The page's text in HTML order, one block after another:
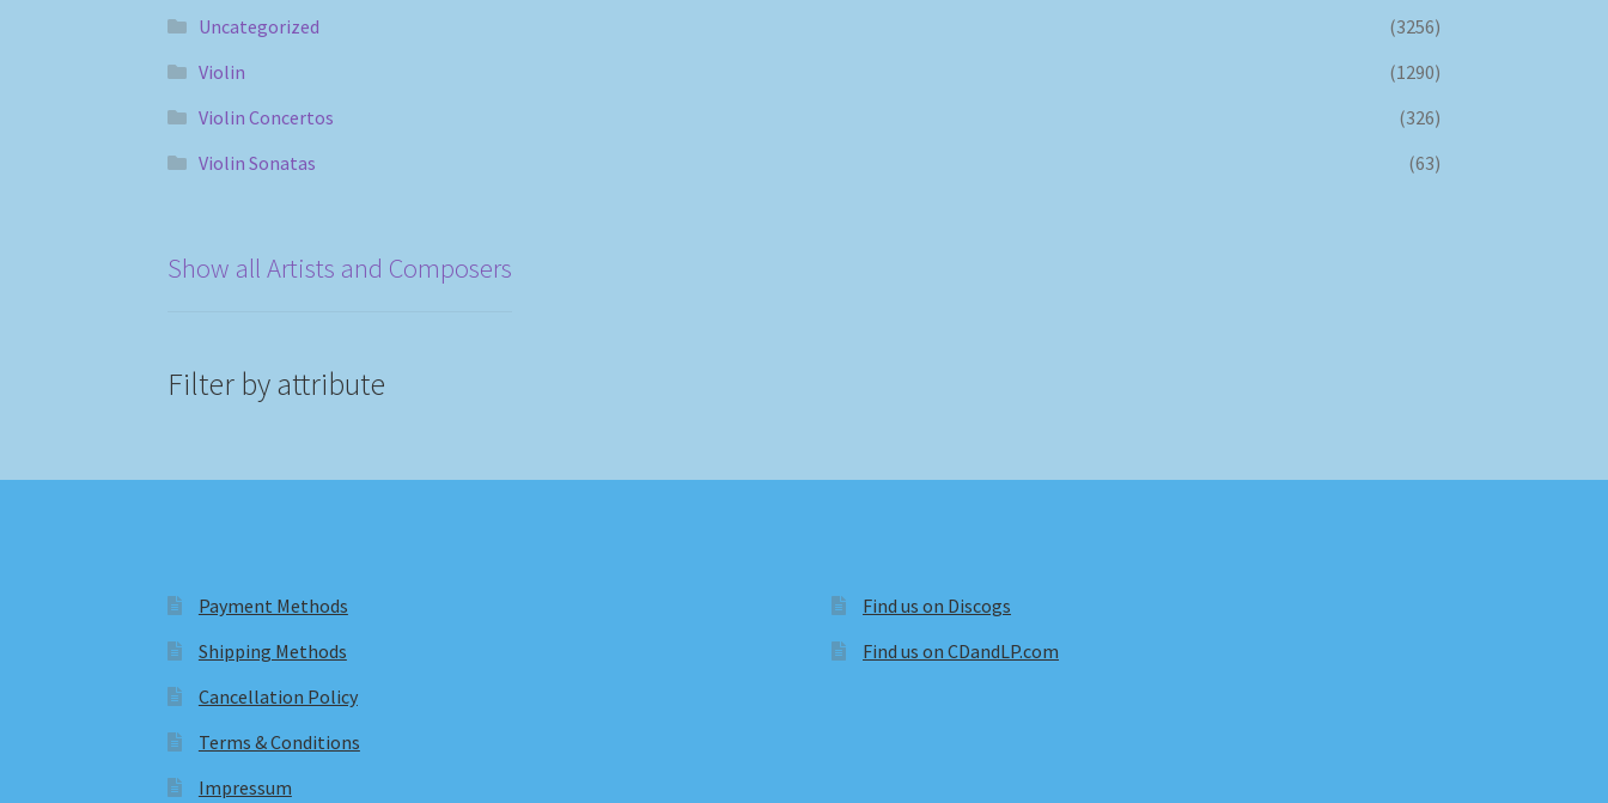
Uncategorized
(3256)
Violin
(1290)
Violin Concertos
(326)
Violin Sonatas
(63)
Show all Artists and Composers
Filter by attribute
Payment Methods
Shipping Methods
Cancellation Policy
Terms & Conditions
Impressum
Find us on Discogs
Find us on CDandLP.com